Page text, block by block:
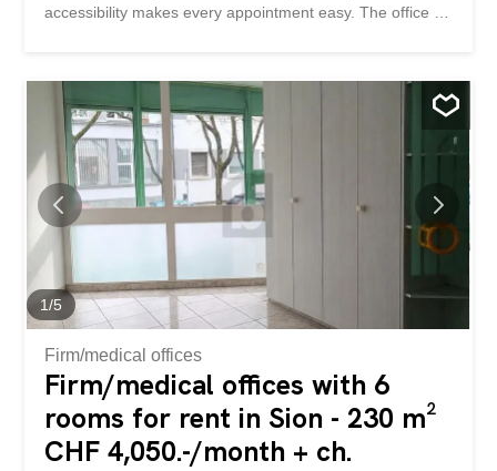
accessibility makes every appointment easy. The office is
short walk from shops and restaurants, making everyday
life practical and pleasant. This BETTERHOMES property
has the following advantages: - strategic location - optimal
accessibility - high visibility - modular office - development
potential - close to shops – close to restaurants - etc.,
etc., etc. ... Interested? Contact us to arrange a visit
without obligation – online visits are also possible! Nothing
suitable? You can find more than 2,000 other properties:
www.betterhomes.ch – the Swiss real estate leader. You
have a property to sell? Benefit from our expertise...
1/5
Firm/medical offices
Firm/medical offices with 6
rooms for rent in Sion - 230 m²
CHF 4,050.-/month + ch.